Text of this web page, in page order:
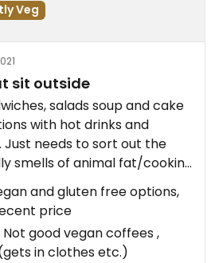
Veg
sit outside
salads soup and cake
with hot drinks and
Just needs to sort out the
smells of animal fat/cooking
sheltered seating though.
review on 2021-11-16
and gluten free options,
price
Not good vegan coffees ,
in clothes etc.)